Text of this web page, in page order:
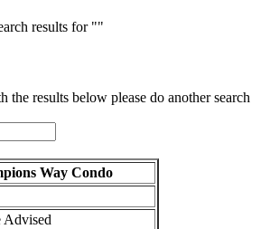
results for ""
the results below please do another search
Way Condo
Advised